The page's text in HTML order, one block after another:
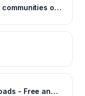
LiveJournal: Discover global communities of bloggers who share your unique passions and interests.
APKMirror - Free APK Downloads - Free and safe Android APK downloads